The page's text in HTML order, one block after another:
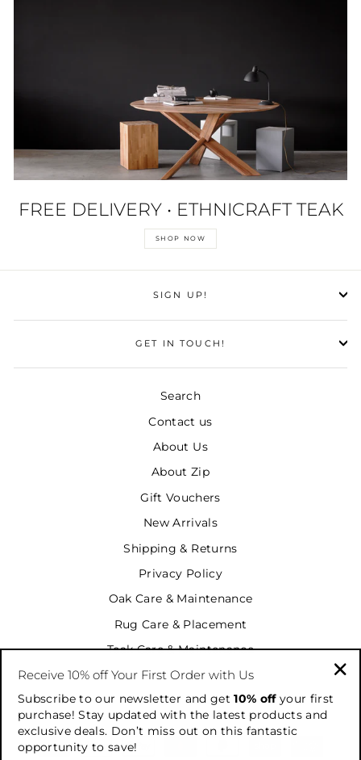
FREE DELIVERY • ETHNICRAFT TEAK
SHOP NOW
SIGN UP!
GET IN TOUCH!
Search
Contact us
About Us
About Zip
Gift Vouchers
New Arrivals
Shipping & Returns
Privacy Policy
Oak Care & Maintenance
Rug Care & Placement
Teak Care & Maintenance
Terms & Conditions
Terms of Service
Receive 10% off Your First Order with Us
Subscribe to our newsletter and get10% offyour first
purchase! Stay updated with the latest products and
exclusive deals. Don’t miss out on this fantastic
opportunity to save!